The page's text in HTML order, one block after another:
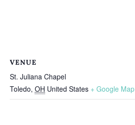
VENUE
St. Juliana Chapel
Toledo, OH United States + Google Map